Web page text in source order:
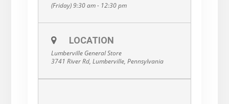
(Friday) 9:30 am - 12:30 pm
LOCATION
Lumberville General Store
3741 River Rd, Lumberville, Pennsylvania